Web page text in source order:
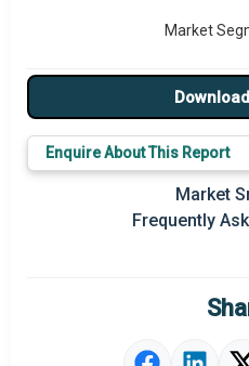
Market
Major
Major
Key
Market
Enquire About This Report
Market
Frequently